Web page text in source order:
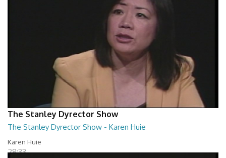
The Stanley Dyrector Show
The Stanley Dyrector Show - Karen Huie
Karen Huie
28:33